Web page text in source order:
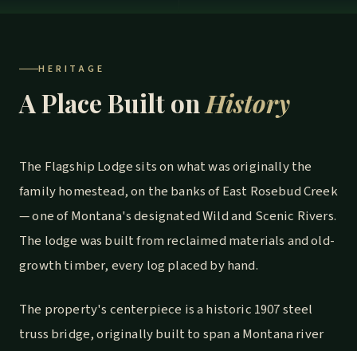
HERITAGE
A Place Built on History
The Flagship Lodge sits on what was originally the
family homestead, on the banks of East Rosebud Creek
— one of Montana's designated Wild and Scenic Rivers.
The lodge was built from reclaimed materials and old-
growth timber, every log placed by hand.
The property's centerpiece is a historic 1907 steel
truss bridge, originally built to span a Montana river